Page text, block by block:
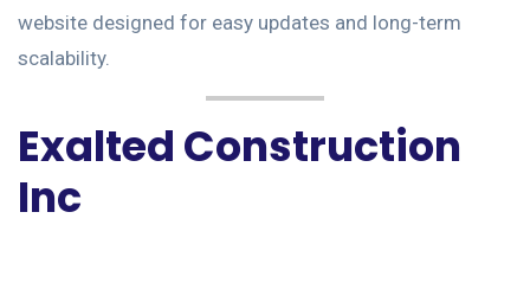
website designed for easy updates and long-term
scalability.
Exalted Construction
Inc